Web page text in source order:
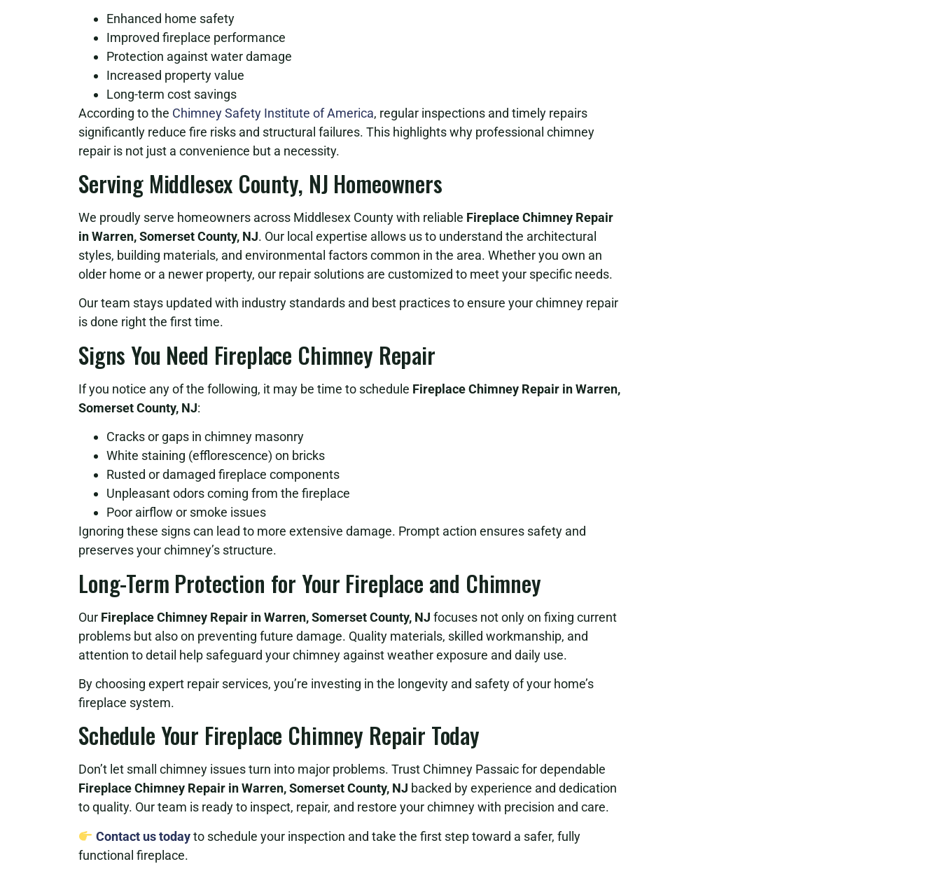
Enhanced home safety
Improved fireplace performance
Protection against water damage
Increased property value
Long-term cost savings
According to the Chimney Safety Institute of America, regular inspections and timely repairs
significantly reduce fire risks and structural failures. This highlights why professional chimney
repair is not just a convenience but a necessity.
Serving Middlesex County, NJ Homeowners
We proudly serve homeowners across Middlesex County with reliable Fireplace Chimney Repair
in Warren, Somerset County, NJ. Our local expertise allows us to understand the architectural
styles, building materials, and environmental factors common in the area. Whether you own an
older home or a newer property, our repair solutions are customized to meet your specific needs.
Our team stays updated with industry standards and best practices to ensure your chimney repair
is done right the first time.
Signs You Need Fireplace Chimney Repair
If you notice any of the following, it may be time to schedule Fireplace Chimney Repair in Warren,
Somerset County, NJ:
Cracks or gaps in chimney masonry
White staining (efflorescence) on bricks
Rusted or damaged fireplace components
Unpleasant odors coming from the fireplace
Poor airflow or smoke issues
Ignoring these signs can lead to more extensive damage. Prompt action ensures safety and
preserves your chimney’s structure.
Long-Term Protection for Your Fireplace and Chimney
Our Fireplace Chimney Repair in Warren, Somerset County, NJ focuses not only on fixing current
problems but also on preventing future damage. Quality materials, skilled workmanship, and
attention to detail help safeguard your chimney against weather exposure and daily use.
By choosing expert repair services, you’re investing in the longevity and safety of your home’s
fireplace system.
Schedule Your Fireplace Chimney Repair Today
Don’t let small chimney issues turn into major problems. Trust Chimney Passaic for dependable
Fireplace Chimney Repair in Warren, Somerset County, NJ backed by experience and dedication
to quality. Our team is ready to inspect, repair, and restore your chimney with precision and care.
Contact us todayto schedule your inspection and take the first step toward a safer, fully
functional fireplace.